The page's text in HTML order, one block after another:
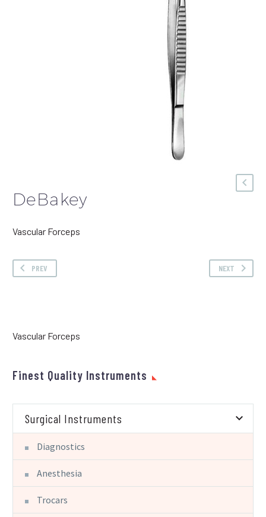
DeBakey
Vascular Forceps
PREV NEXT
Vascular Forceps
Finest Quality Instruments
Surgical Instruments
Diagnostics
Anesthesia
Trocars